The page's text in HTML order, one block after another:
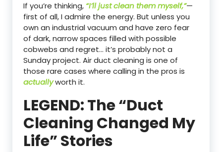
If you’re thinking,“I’ll just clean them myself,”—
first of all, I admire the energy. But unless you
own an industrial vacuum and have zero fear
of dark, narrow spaces filled with possible
cobwebs and regret… it’s probably not a
Sunday project. Air duct cleaning is one of
those rare cases where calling in the pros is
actuallyworth it.
LEGEND: The “Duct
Cleaning Changed My
Life” Stories